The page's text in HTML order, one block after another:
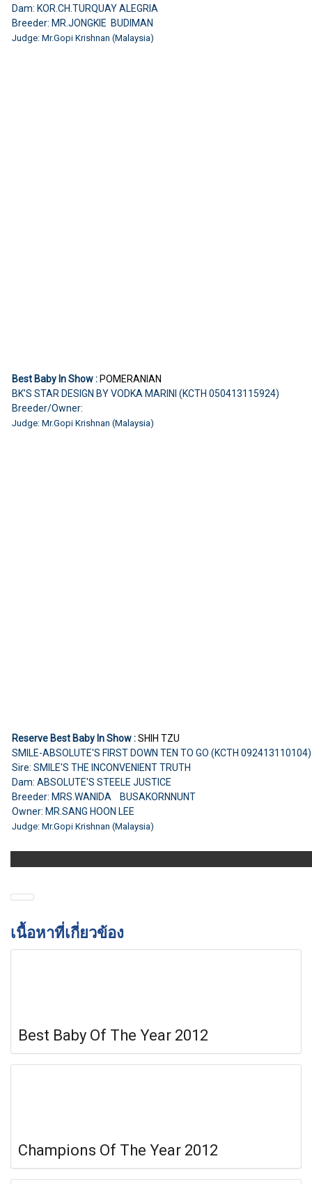
Dam: KOR.CH.TURQUAY ALEGRIA
Breeder: MR.JONGKIE BUDIMAN
Judge: Mr.Gopi Krishnan (Malaysia)
Best Baby In Show :POMERANIAN
BK’S STAR DESIGN BY VODKA MARINI (KCTH 050413115924)
Breeder/Owner:
Judge: Mr.Gopi Krishnan (Malaysia)
Reserve Best Baby In Show :SHIH TZU
SMILE-ABSOLUTE'S FIRST DOWN TEN TO GO (KCTH
Sire: SMILE'S THE INCONVENIENT TRUTH
Dam: ABSOLUTE'S STEELE JUSTICE
Breeder: MRS.WANIDA BUSAKORNNUNT
Owner: MR.SANG HOON LEE
Judge: Mr.Gopi Krishnan (Malaysia)
เนื้อหาที่เกี่ยวข้อง
Best Baby Of The Year 2012
Champions Of The Year 2012